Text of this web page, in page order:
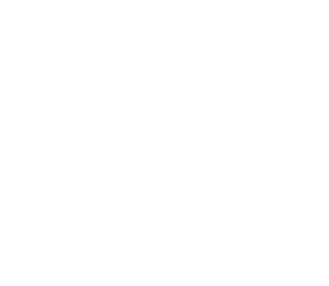
cream frosting